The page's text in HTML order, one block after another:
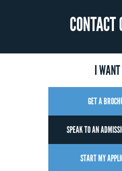
CONTACT
I
GET A
SPEAK TO AN
START MY